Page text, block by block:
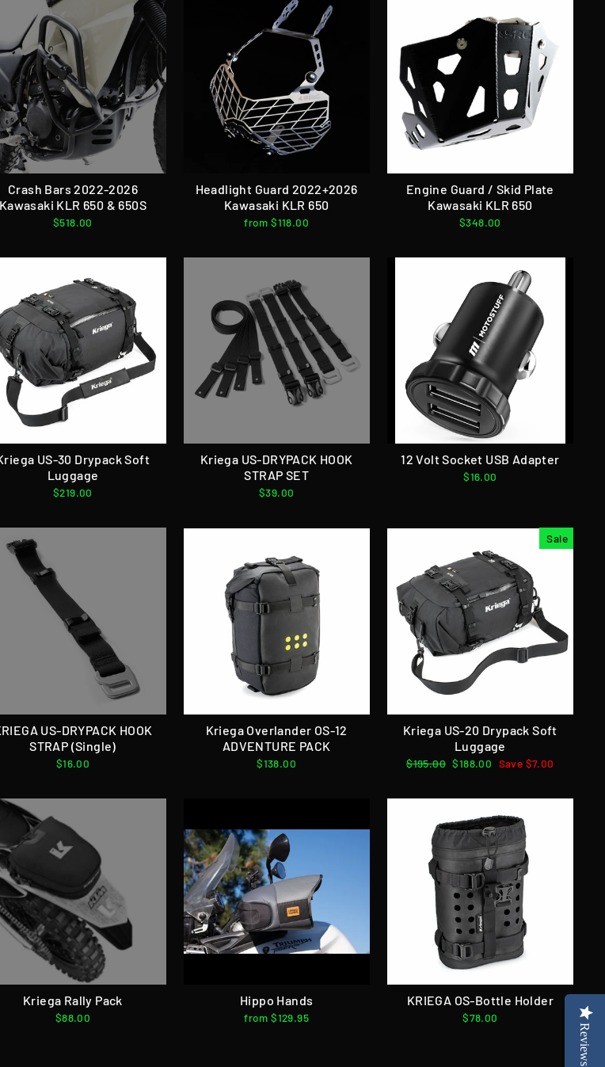
Crash Bars 2022-2026
Kawasaki KLR 650 & 650S
$518.00
Headlight Guard 2022+2026
Kawasaki KLR 650
from $118.00
Engine Guard / Skid Plate
Kawasaki KLR 650
$348.00
US-30 Drypack Soft
Luggage
$219.00
Kriega US-DRYPACK HOOK
STRAP SET
$39.00
12 Volt Socket USB Adapter
$16.00
US-DRYPACK HOOK
STRAP (Single)
$16.00
Kriega Overlander OS-12
ADVENTURE PACK
$138.00
Sale
Kriega US-20 Drypack Soft
Luggage
Regular
$195.00 Sale
$188.00 Save $7.00
Kriega Rally Pack
$88.00
Hippo Hands
from $129.95
KRIEGA OS-Bottle Holder
$78.00
Reviews